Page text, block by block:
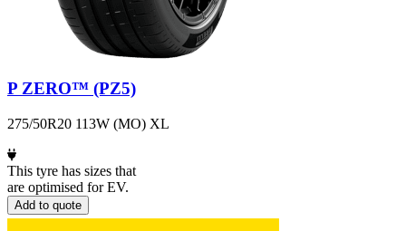
P ZERO™ (PZ5)
275/50R20 113W (MO) XL
This tyre has sizes that
are optimised for EV.
Add to quote